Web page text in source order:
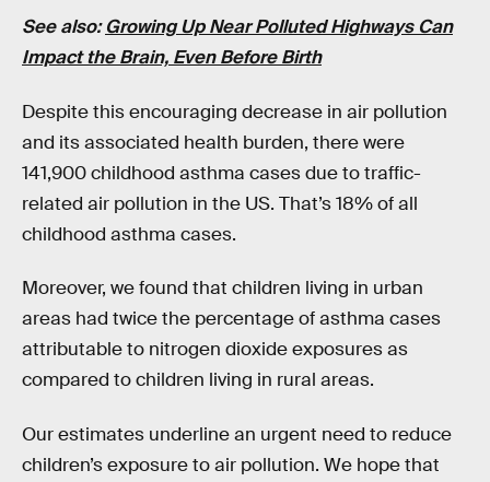
See also:Growing Up Near Polluted Highways Can
Impact the Brain, Even Before Birth
Despite this encouraging decrease in air pollution
and its associated health burden, there were
141,900 childhood asthma cases due to traffic-
related air pollution in the US. That’s 18% of all
childhood asthma cases.
Moreover, we found that children living in urban
areas had twice the percentage of asthma cases
attributable to nitrogen dioxide exposures as
compared to children living in rural areas.
Our estimates underline an urgent need to reduce
children’s exposure to air pollution. We hope that